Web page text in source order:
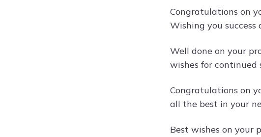
Congratulations on
Wishing you
Well done on your
wishes for continued
Congratulations on
all the best in your
Best wishes on your